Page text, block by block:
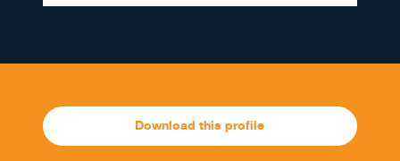
Download this profile